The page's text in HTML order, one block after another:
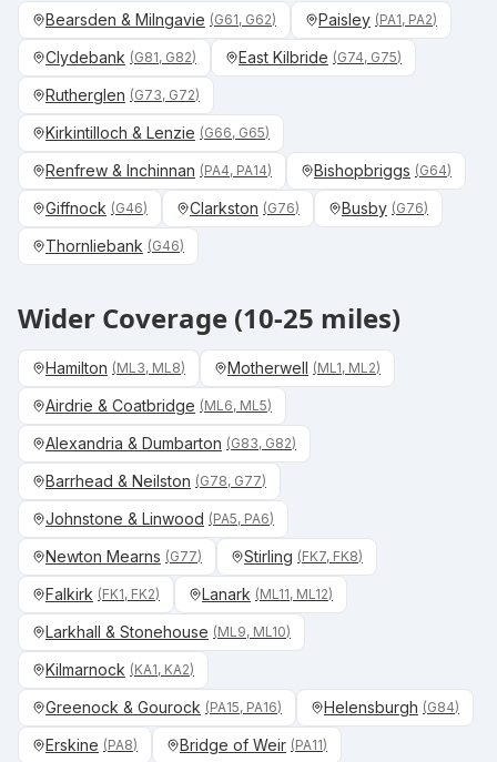
Bearsden & Milngavie (G61, G62) Paisley (PA1, PA2)
Clydebank (G81, G82) East Kilbride (G74, G75)
Rutherglen (G73, G72)
Kirkintilloch & Lenzie (G66, G65)
Renfrew & Inchinnan (PA4, PA14) Bishopbriggs (G64)
Giffnock (G46) Clarkston (G76) Busby (G76)
Thornliebank (G46)
Wider Coverage (10-25 miles)
Hamilton (ML3, ML8) Motherwell (ML1, ML2)
Airdrie & Coatbridge (ML6, ML5)
Alexandria & Dumbarton (G83, G82)
Barrhead & Neilston (G78, G77)
Johnstone & Linwood (PA5, PA6)
Newton Mearns (G77) Stirling (FK7, FK8)
Falkirk (FK1, FK2) Lanark (ML11, ML12)
Larkhall & Stonehouse (ML9, ML10)
Kilmarnock (KA1, KA2)
Greenock & Gourock (PA15, PA16) Helensburgh (G84)
Erskine (PA8) Bridge of Weir (PA11)